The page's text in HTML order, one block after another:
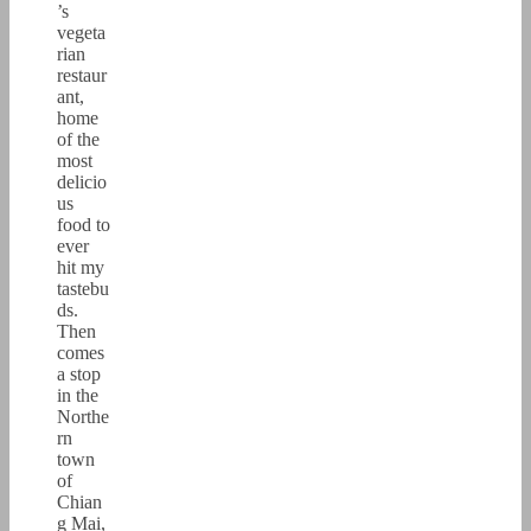
’s
vegeta
rian
restaur
ant,
home
of the
most
delicio
us
food to
ever
hit my
tastebu
ds.
Then
comes
a stop
in the
Northe
rn
town
of
Chian
g Mai,